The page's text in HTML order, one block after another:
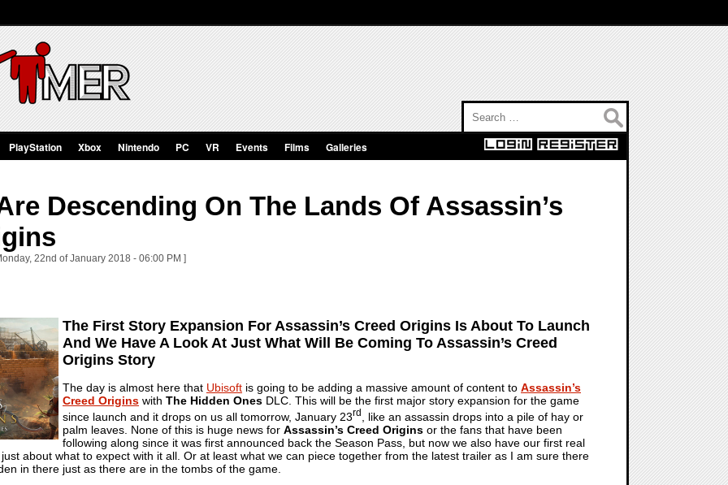
PlayStation Xbox Nintendo PC VR Events Films Galleries
Descending On The Lands Of Assassin’s
22nd of January 2018 - 06:00 PM ]
The First Story Expansion For Assassin’s Creed Origins Is About To Launch
And We Have A Look At Just What Will Be Coming To Assassin’s Creed
Origins Story
The day is almost here that Ubisoft is going to be adding a massive amount of content to Assassin’s
Creed Origins with The Hidden Ones DLC. This will be the first major story expansion for the game
since launch and it drops on us all tomorrow, January 23rd
, like an assassin drops into a pile of hay or
palm leaves. None of this is huge news for Assassin’s Creed Origins or the fans that have been
following along since it was first announced back the Season Pass, but now we also have our first real
about what to expect with it all. Or at least what we can piece together from the latest trailer as I am sure there
in there just as there are in the tombs of the game.